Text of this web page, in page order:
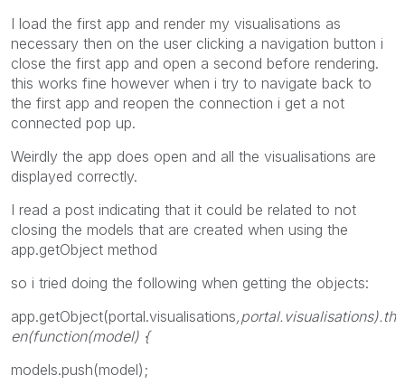
I load the first app and render my visualisations as
necessary then on the user clicking a navigation button i
close the first app and open a second before rendering.
this works fine however when i try to navigate back to
the first app and reopen the connection i get a not
connected pop up.
Weirdly the app does open and all the visualisations are
displayed correctly.
I read a post indicating that it could be related to not
closing the models that are created when using the
app.getObject method
so i tried doing the following when getting the objects:
app.getObject(portal.visualisations,portal.visualisations).th
en(function(model) {
models.push(model);